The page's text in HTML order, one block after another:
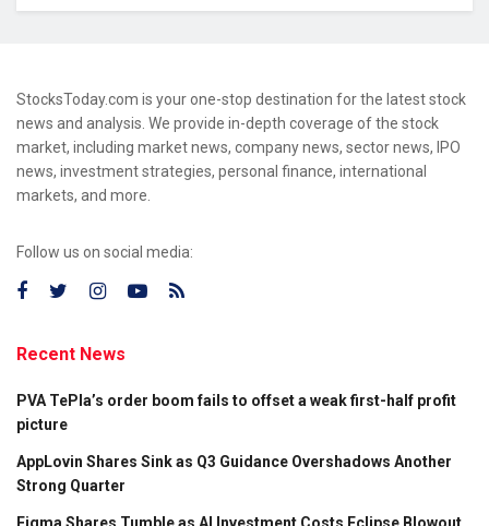
StocksToday.com is your one-stop destination for the latest stock
news and analysis. We provide in-depth coverage of the stock
market, including market news, company news, sector news, IPO
news, investment strategies, personal finance, international
markets, and more.
Follow us on social media:
Recent News
PVA TePla’s order boom fails to offset a weak first-half profit
picture
AppLovin Shares Sink as Q3 Guidance Overshadows Another
Strong Quarter